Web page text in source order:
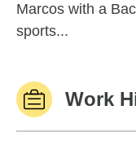
Marcos with a
sports...
Work